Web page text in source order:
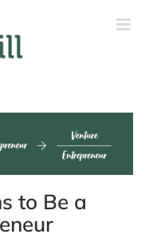
to Be a